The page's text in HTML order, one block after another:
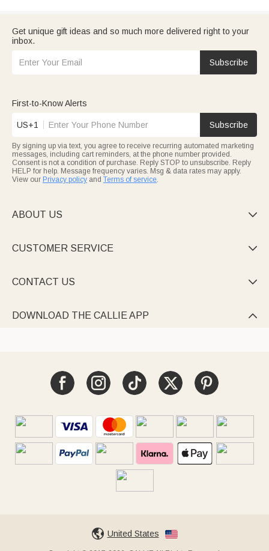
Get unique gift ideas and so much more delivered right to your
inbox.
Subscribe
First-to-Know Alerts
US+1 Subscribe
By signing up via text, you agree to receive recurring automated marketing
messages, including cart reminders, at the phone number provided.
Consent is not a condition of purchase. Reply STOP to unsubscribe. Reply
HELP for help. Message frequency varies. Msg & data rates may apply.
View our Privacy policy and Terms of service.
ABOUT US 
CUSTOMER SERVICE 
CONTACT US 
DOWNLOAD THE CALLIE APP 
United States